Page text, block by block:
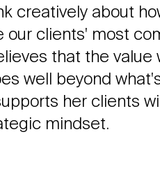
creatively about
our clients' most
that the value
well beyond
her clients
mindset.